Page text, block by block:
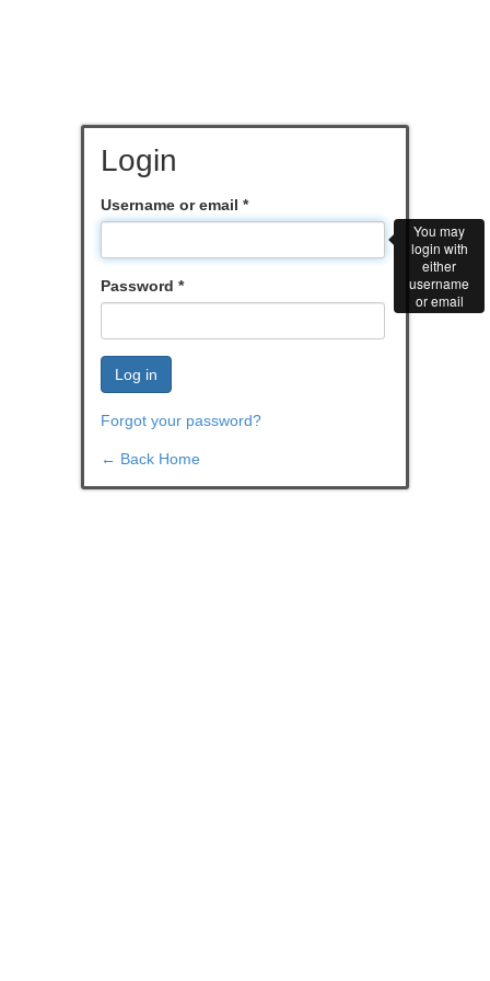
Login
Username or email *
Password *
Log in
Forgot your password?
← Back Home
You may
login with
either
username
or email